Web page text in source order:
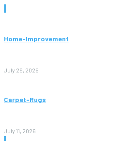
Home-Improvement
July 29, 2026
Carpet-Rugs
July 11, 2026